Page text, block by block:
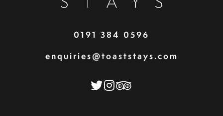
0191 384 0596
enquiries@toaststays.com